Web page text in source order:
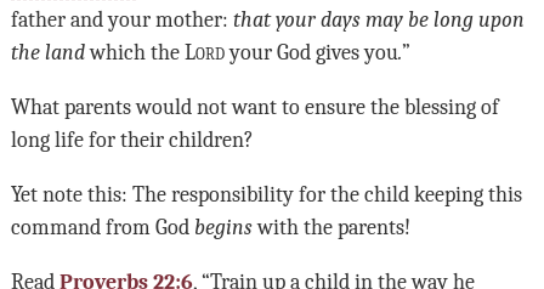
father and your mother: that your days may be long upon
the landwhich the Lordyour God gives you.”
What parents would not want to ensure the blessing of
long life for their children?
Yet note this: The responsibility for the child keeping this
command from God beginswith the parents!
Read Proverbs 22:6, “Train up a child in the way he